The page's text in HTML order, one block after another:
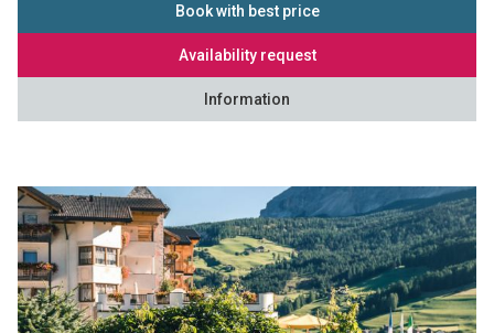
Book with best price
Availability request
Information